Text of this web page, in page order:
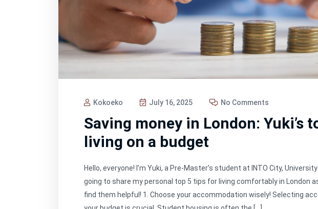
Kokoeko July 16, 2025 No Comments
Saving money in London: Yuki’s
living on a budget
Hello, everyone! I’m Yuki, a Pre-Master’s student at INTO City,
going to share my personal top 5 tips for living comfortably in London
find them helpful! 1. Choose your accommodation wisely! Selecting